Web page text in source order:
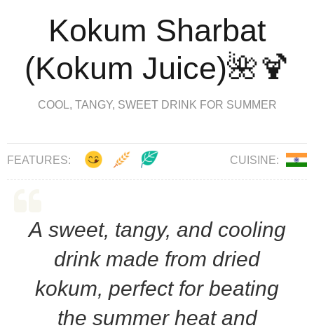
Kokum Sharbat
(Kokum Juice)🌺🍹
COOL, TANGY, SWEET DRINK FOR SUMMER
FEATURES: CUISINE:
A sweet, tangy, and cooling
drink made from dried
kokum, perfect for beating
the summer heat and